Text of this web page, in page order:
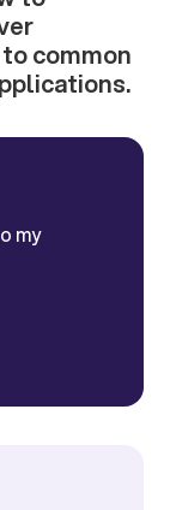
common
my